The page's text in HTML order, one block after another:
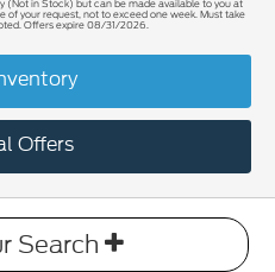
in Stock) but can be made available to you at
your request, not to exceed one week. Must take
Offers expire 08/31/2026.
Offers
Search